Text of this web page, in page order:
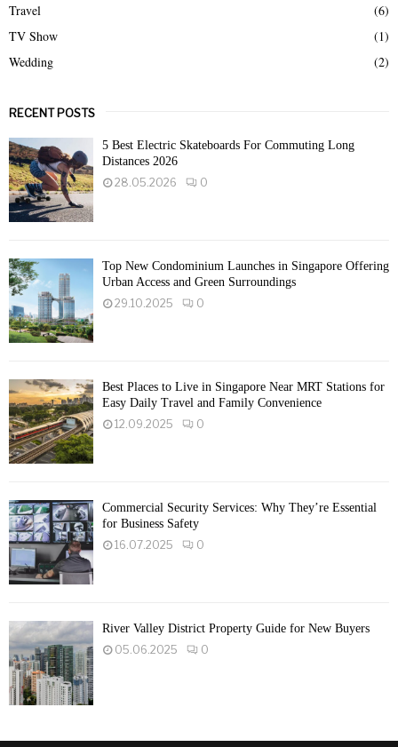
Travel
(6)
TV Show
(1)
Wedding
(2)
RECENT POSTS
5 Best Electric Skateboards For Commuting Long
Distances 2026
28.05.2026
0
Top New Condominium Launches in Singapore Offering
Urban Access and Green Surroundings
29.10.2025
0
Best Places to Live in Singapore Near MRT Stations for
Easy Daily Travel and Family Convenience
12.09.2025
0
Commercial Security Services: Why They’re Essential
for Business Safety
16.07.2025
0
River Valley District Property Guide for New Buyers
05.06.2025
0